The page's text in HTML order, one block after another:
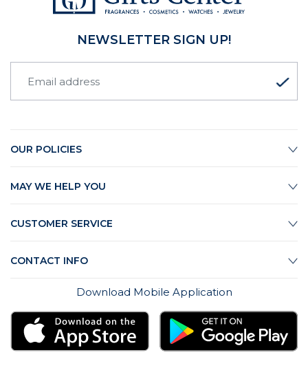
NEWSLETTER SIGN UP!
OUR POLICIES
MAY WE HELP YOU
CUSTOMER SERVICE
CONTACT INFO
Download Mobile Application